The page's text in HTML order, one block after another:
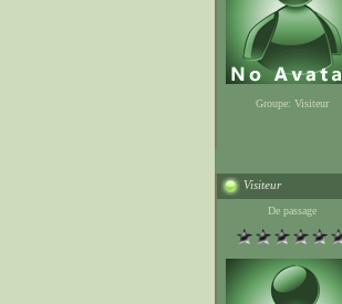
Groupe: Visiteur
Visiteur
De passage